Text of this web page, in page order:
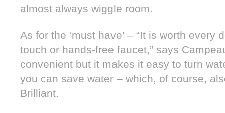
almost always wiggle room.
As for the ‘must have’ – “It is worth every
touch or hands-free faucet,” says
convenient but it makes it easy to turn
you can save water – which, of course,
Brilliant.